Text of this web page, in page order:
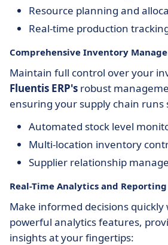
Resource planning and
Real-time production
Comprehensive Inventory
Maintain full control over your
Fluentis ERP's robust
ensuring your supply chain runs
Automated stock level
Multi-location inventory
Supplier relationship
Real-Time Analytics and Reporting
Make informed decisions quickly
powerful analytics features,
insights at your fingertips: